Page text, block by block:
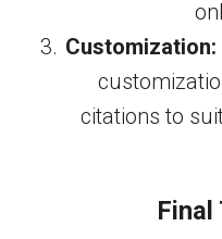
Customization:
citations to
Final